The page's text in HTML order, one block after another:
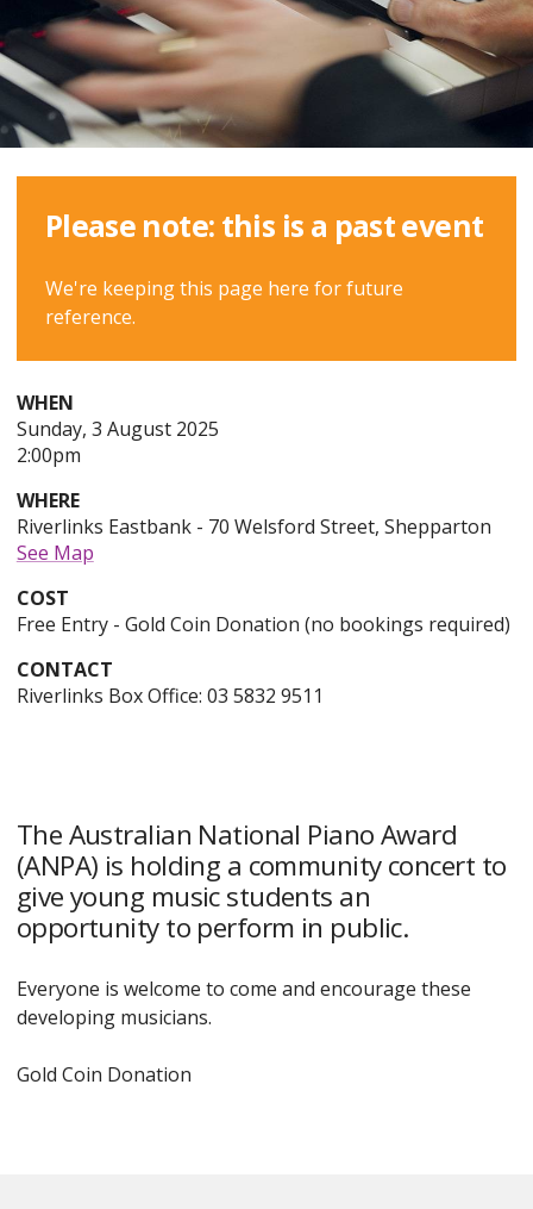
Please note: this is a past event
We're keeping this page here for future
reference.
WHEN
Sunday, 3 August 2025Sunday
2025,
2:00pm
WHERE
Riverlinks Eastbank - 70 Welsford Street, Shepparton
See Map
COST
Free Entry - Gold Coin Donation (no bookings required)
CONTACT
Riverlinks Box Office: 03 5832 9511
The Australian National Piano Award
(ANPA) is holding a community concert to
give young music students an
opportunity to perform in public.
Everyone is welcome to come and encourage these
developing musicians.
Gold Coin Donation